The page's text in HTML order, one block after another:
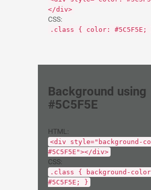
</div>
CSS:
.class { color: #5C5F5E;
Background using
#5C5F5E
HTML:
<div style="background-
#5C5F5E"></div>
CSS:
.class { background-
#5C5F5E; }